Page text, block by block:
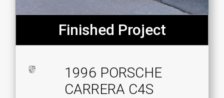
Finished Project
1996 PORSCHE
CARRERA C4S